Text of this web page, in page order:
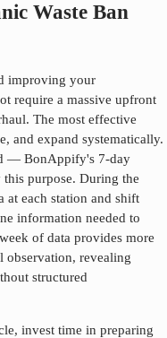
Waste Ban
improving your
require a massive upfront
The most effective
and expand systematically.
— BonAppify's 7-day
purpose. During the
at each station and shift
information needed to
of data provides more
observation, revealing
structured
invest time in preparing